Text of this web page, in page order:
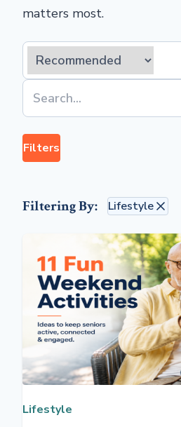
matters most.
Filters
Filtering By: Lifestyle
Lifestyle